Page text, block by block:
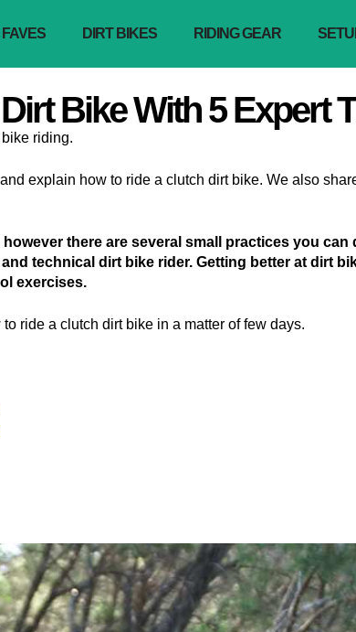
FAVES DIRT BIKES RIDING GEAR
Bike With 5 Expert
riding.
explain how to ride a clutch dirt bike. We also
there are several small practices you
technical dirt bike rider. Getting better at dirt
exercises.
ride a clutch dirt bike in a matter of few days.